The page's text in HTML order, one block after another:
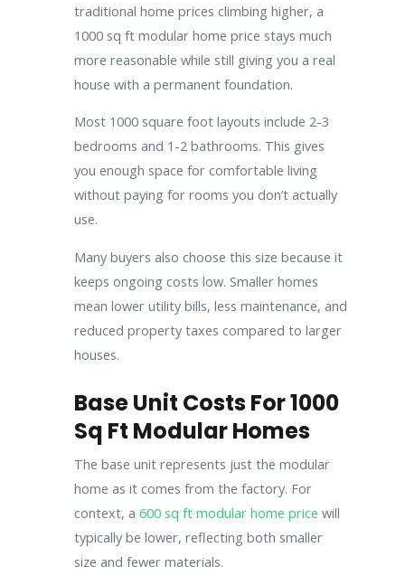
traditional home prices climbing higher, a
1000 sq ft modular home price stays much
more reasonable while still giving you a real
house with a permanent foundation.
Most 1000 square foot layouts include 2-3
bedrooms and 1-2 bathrooms. This gives
you enough space for comfortable living
without paying for rooms you don’t actually
use.
Many buyers also choose this size because it
keeps ongoing costs low. Smaller homes
mean lower utility bills, less maintenance, and
reduced property taxes compared to larger
houses.
Base Unit Costs For 1000
Sq Ft Modular Homes
The base unit represents just the modular
home as it comes from the factory. For
context, a600 sq ft modular home price will
typically be lower, reflecting both smaller
size and fewer materials.